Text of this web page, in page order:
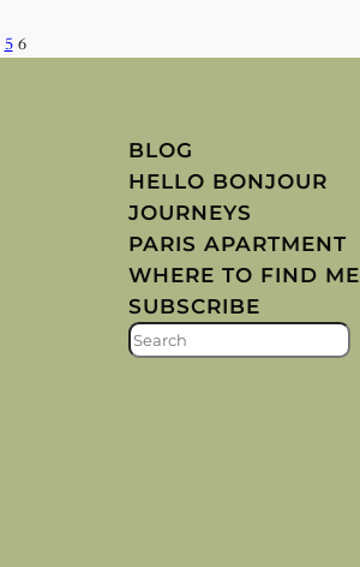
5 6
BLOG
HELLO BONJOUR
JOURNEYS
PARIS APARTMENT
WHERE TO FIND ME
SUBSCRIBE
S